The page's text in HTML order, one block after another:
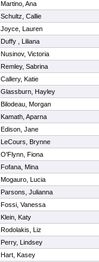
Martino, Ana
Schultz, Callie
Joyce, Lauren
Duffy , Liliana
Nusinov, Victoria
Remley, Sabrina
Callery, Katie
Glassburn, Hayley
Bilodeau, Morgan
Kamath, Aparna
Edison, Jane
LeCours, Brynne
O'Flynn, Fiona
Fofana, Mina
Mogauro, Lucia
Parsons, Julianna
Fossi, Vanessa
Klein, Katy
Rodolakis, Liz
Perry, Lindsey
Hart, Kasey